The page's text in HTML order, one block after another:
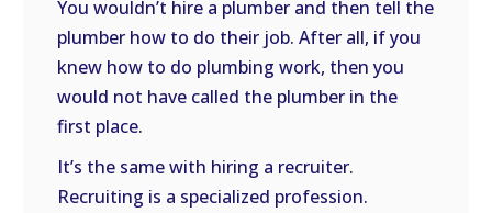
You wouldn’t hire a plumber and then tell the
plumber how to do their job. After all, if you
knew how to do plumbing work, then you
would not have called the plumber in the
first place.
It’s the same with hiring a recruiter.
Recruiting is a specialized profession.